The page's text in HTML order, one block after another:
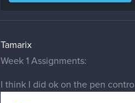
Tamarix
Week 1 Assignments:
I think I did ok on the pen